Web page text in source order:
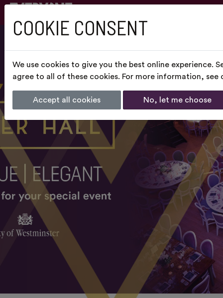
COOKIE CONSENT
We use cookies to give you the best online experience.
agree to all of these cookies. For more information, see
Accept all cookies No, let me choose